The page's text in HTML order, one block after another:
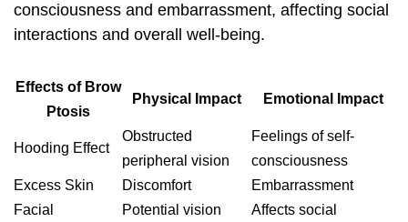
consciousness and embarrassment, affecting social
interactions and overall well-being.
Effects of Brow
Ptosis
Physical Impact Emotional Impact
Hooding Effect
Obstructed
peripheral vision
Feelings of self-
consciousness
Excess Skin
Discomfort
Embarrassment
Facial
Potential vision
Affects social